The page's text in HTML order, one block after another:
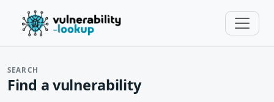
SEARCH
Find a vulnerability